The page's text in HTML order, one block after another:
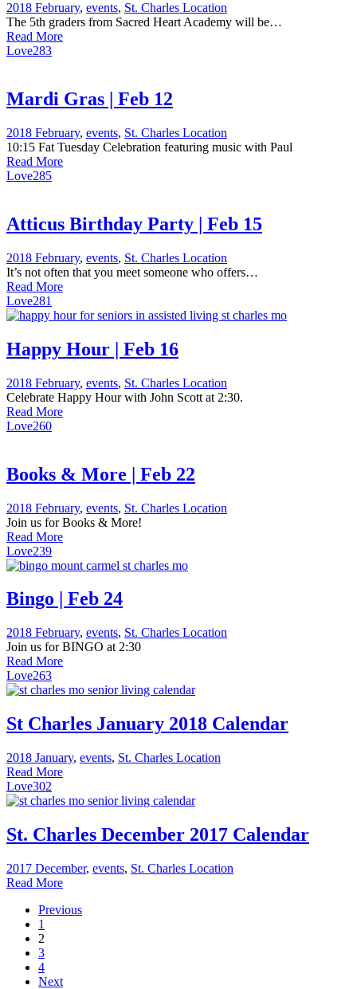
2018 February, events, St. Charles Location
The 5th graders from Sacred Heart Academy will be…
Read More
Love283
Mardi Gras | Feb 12
2018 February, events, St. Charles Location
10:15 Fat Tuesday Celebration featuring music with Paul
Read More
Love285
Atticus Birthday Party | Feb 15
2018 February, events, St. Charles Location
It’s not often that you meet someone who offers…
Read More
Love281
Happy Hour | Feb 16
2018 February, events, St. Charles Location
Celebrate Happy Hour with John Scott at 2:30.
Read More
Love260
Books & More | Feb 22
2018 February, events, St. Charles Location
Join us for Books & More!
Read More
Love239
Bingo | Feb 24
2018 February, events, St. Charles Location
Join us for BINGO at 2:30
Read More
Love263
St Charles January 2018 Calendar
2018 January, events, St. Charles Location
Read More
Love302
St. Charles December 2017 Calendar
2017 December, events, St. Charles Location
Read More
Previous
1
2
3
4
Next